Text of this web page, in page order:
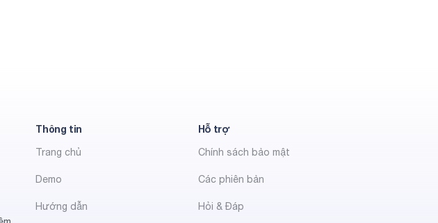
Thông tin
Trang chủ
Demo
Hướng dẫn
Hỗ trợ
Chính sách bảo mật
Các phiên bản
Hỏi & Đáp